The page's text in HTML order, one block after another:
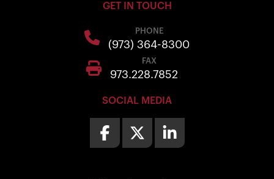
GET IN TOUCH
PHONE
(973) 364-8300
FAX
973.228.7852
SOCIAL MEDIA